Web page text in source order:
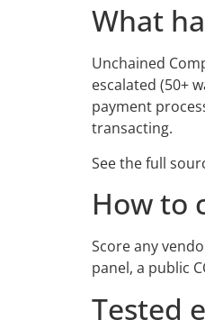
What
Unchained
escalated (50+
payment
transacting.
See the full
How to
Score any
panel, a public
Tested